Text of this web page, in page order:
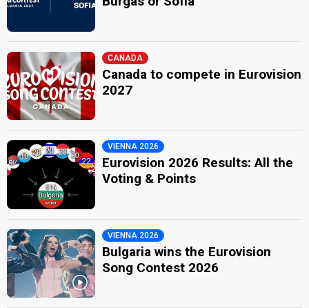
CANADA
Canada to compete in Eurovision
2027
VIENNA 2026
Eurovision 2026 Results: All the
Voting & Points
VIENNA 2026
Bulgaria wins the Eurovision
Song Contest 2026